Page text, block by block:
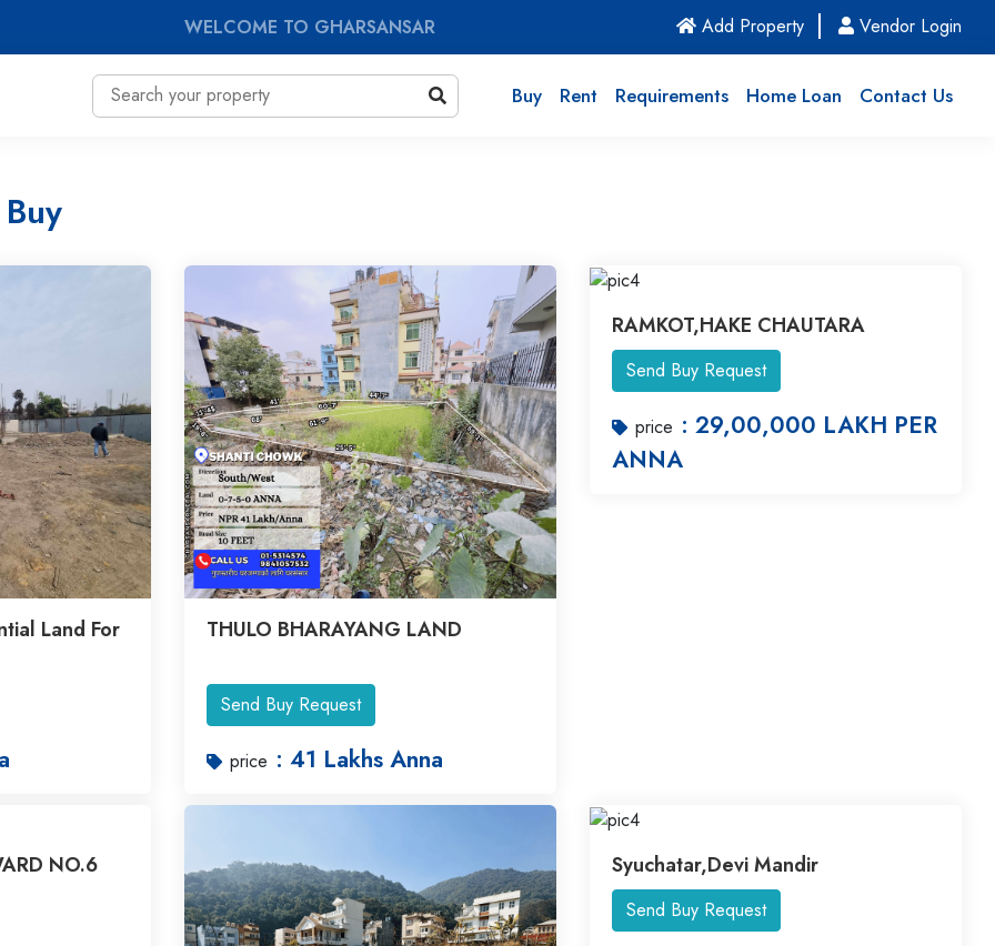
WELCOME TO GHARSANSAR Add Property(current)Vendor Login
Buy Rent Requirements Home Loan Contact Us
Land For THULO BHARAYANG LAND
Send Buy Request
price : 41 Lakhs Anna
RAMKOT,HAKE CHAUTARA
Send Buy Request
price : 29,00,000 LAKH PER
ANNA
NO.6 Syuchatar,Devi Mandir
Send Buy Request